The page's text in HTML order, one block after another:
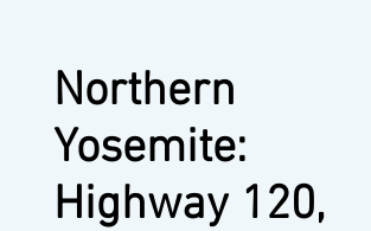
Northern
Yosemite:
Highway 120,